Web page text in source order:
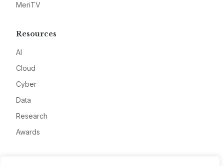
MeriTV
Resources
AI
Cloud
Cyber
Data
Research
Awards